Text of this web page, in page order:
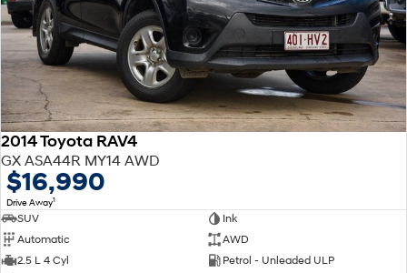
2014 Toyota RAV4
GX ASA44R MY14 AWD
$16,990
Drive Away1
SUV
Ink
Automatic
AWD
2.5 L 4 Cyl
Petrol - Unleaded ULP